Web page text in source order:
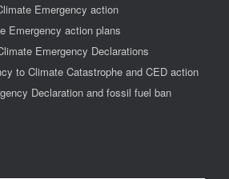
Emergency action
Emergency action plans
Emergency Declarations
to Climate Catastrophe and CED action
Declaration and fossil fuel ban